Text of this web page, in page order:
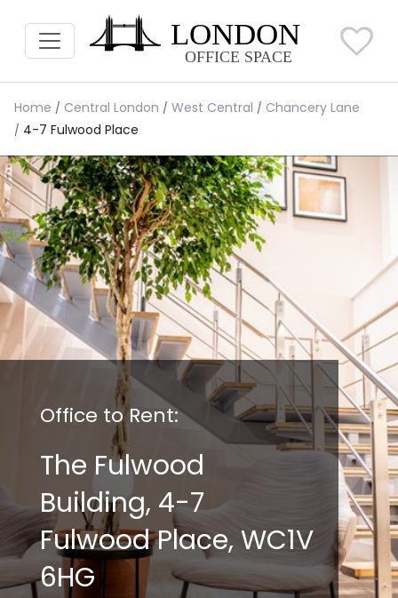
Home Central London West Central
Chancery Lane
4-7 Fulwood Place
Office to Rent:
The Fulwood
Building, 4-7
Fulwood Place, WC1V
6HG